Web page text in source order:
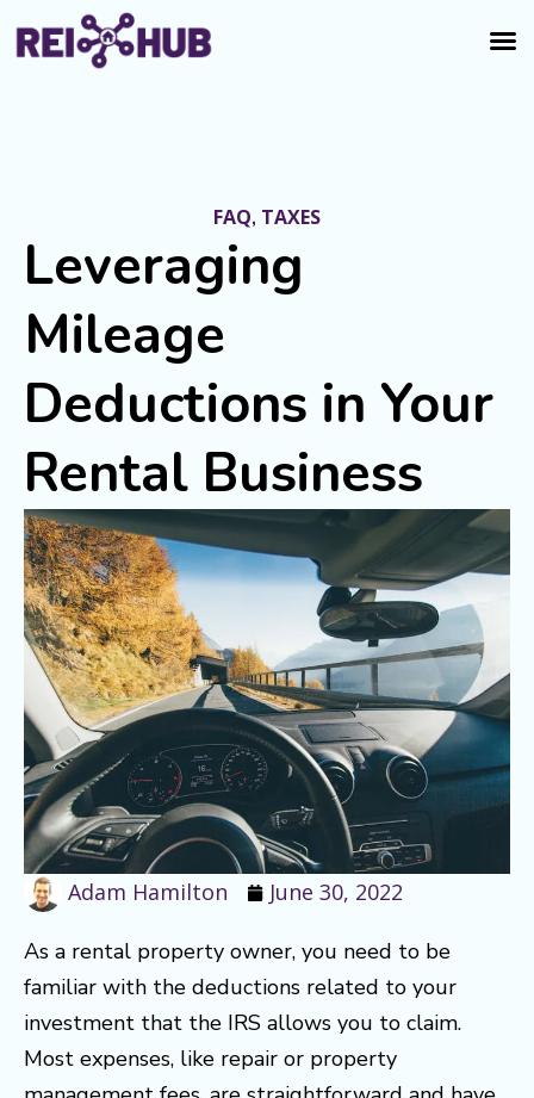
FAQ, TAXES
Leveraging
Mileage
Deductions in Your
Rental Business
Adam Hamilton June 30, 2022
As a rental property owner, you need to be
familiar with the deductions related to your
investment that the IRS allows you to claim.
Most expenses, like repair or property